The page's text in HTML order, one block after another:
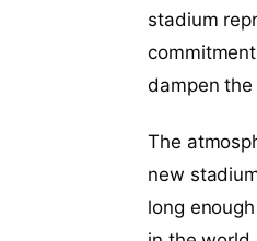
stadium
dampen the
The
new
long